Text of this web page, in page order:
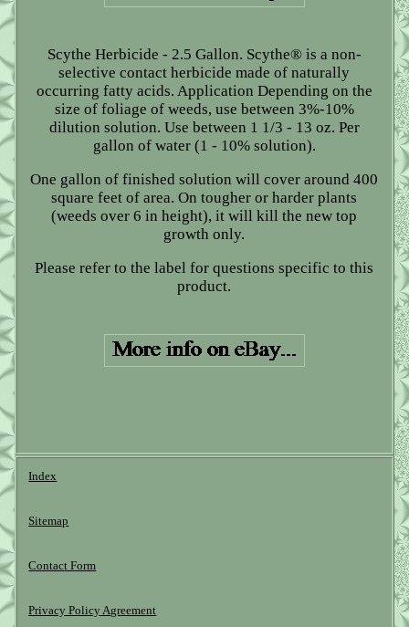
Scythe Herbicide - 2.5 Gallon. Scythe® is a non-
selective contact herbicide made of naturally
occurring fatty acids. Application Depending on the
size of foliage of weeds, use between 3%-10%
dilution solution. Use between 1 1/3 - 13 oz. Per
gallon of water (1 - 10% solution).
One gallon of finished solution will cover around 400
square feet of area. On tougher or harder plants
(weeds over 6 in height), it will kill the new top
growth only.
Please refer to the label for questions specific to this
product.
Index
Sitemap
Contact Form
Privacy Policy Agreement